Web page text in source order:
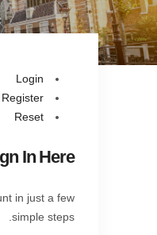
Login
Register
Reset
In Here!
in just a few
simple steps.